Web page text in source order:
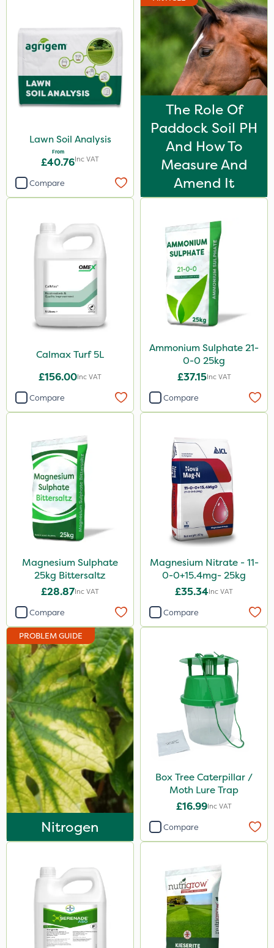
Lawn Soil Analysis
From
£40.76Inc VAT
Compare
The Role Of
Paddock Soil PH
And How To
Measure And
Amend It
Calmax Turf 5L
£156.00Inc VAT
Compare
Ammonium Sulphate 21-
0-0 25kg
£37.15Inc VAT
Compare
Magnesium Sulphate
25kg Bittersaltz
£28.87Inc VAT
Compare
Magnesium Nitrate - 11-
0-0+15.4mg- 25kg
£35.34Inc VAT
Compare
PROBLEM GUIDE
Nitrogen
Box Tree Caterpillar /
Moth Lure Trap
£16.99Inc VAT
Compare